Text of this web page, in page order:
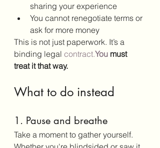
sharing your experience
You cannot renegotiate terms or
ask for more money
This is not just paperwork. It’s a
binding legal contract.You must
treat it that way.
What to do instead
1. Pause and breathe
Take a moment to gather yourself.